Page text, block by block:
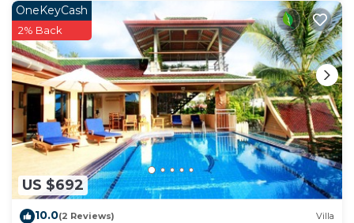
US $692
OneKeyCash
2% Back
10.0(2 Reviews) Villa